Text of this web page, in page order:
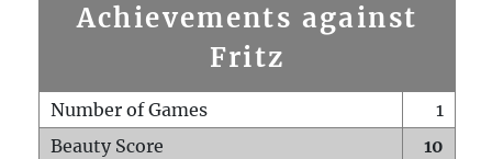
Achievements against
Fritz
Number of Games
1
Beauty Score
10